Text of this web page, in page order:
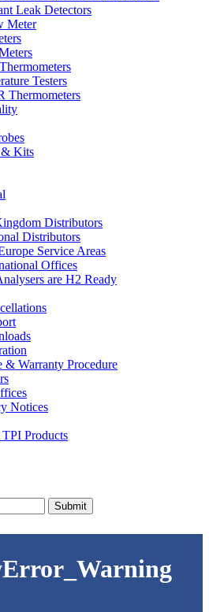
Leak Detectors
Meter
Testers
Thermometers
& Kits
Distributors
Distributors
Service Areas
Offices
are H2 Ready
& Warranty Procedure
Notices
Products
Submit